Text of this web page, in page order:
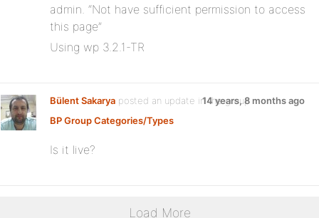
admin. “Not have sufficient permission to access
this page”
Using wp 3.2.1-TR
Bülent Sakarya posted an update in the group
BP Group Categories/Types
14 years, 8 months ago
Is it live?
Load More